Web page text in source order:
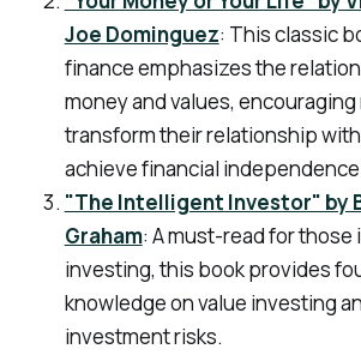
Joe Dominguez: This classic
finance emphasizes the
money and values,
transform their relationship
achieve financial
"The Intelligent Investor" by
Graham: A must-read for those
investing, this book provides
knowledge on value investing
investment risks.